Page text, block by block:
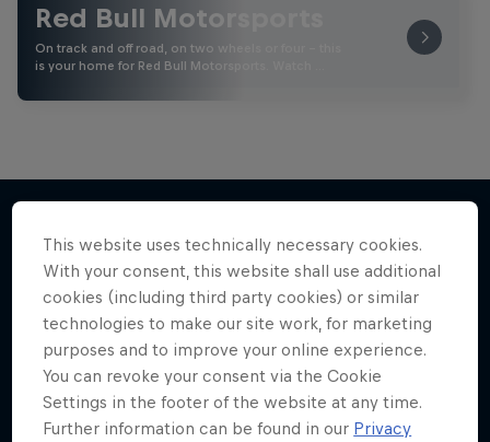
Red Bull Motorsports
On track and off road, on two wheels or four - this
is your home for Red Bull Motorsports. Watch …
More like this
This website uses technically necessary cookies.
With your consent, this website shall use additional
cookies (including third party cookies) or similar
technologies to make our site work, for marketing
purposes and to improve your online experience.
You can revoke your consent via the Cookie
Settings in the footer of the website at any time.
Further information can be found in our Privacy